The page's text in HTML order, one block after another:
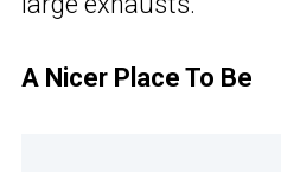
A Nicer Place To Be